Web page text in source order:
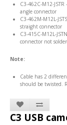
C3-462C-M12-
angle connector
C3-462M-M12L-
straight connector
C3-415C-M12L-
connector not
Note:
Cable has 2
should be twisted.
C3 USB